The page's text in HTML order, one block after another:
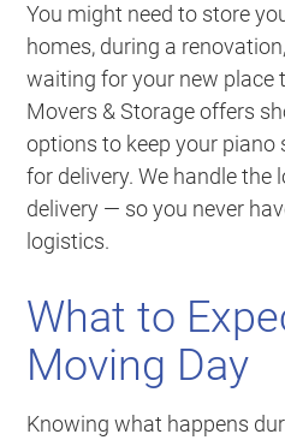
You might need to store
homes, during a
waiting for your new place
Movers & Storage offers
options to keep your piano
for delivery. We handle the
delivery — so you never
logistics.
What to
Moving Day
Knowing what happens